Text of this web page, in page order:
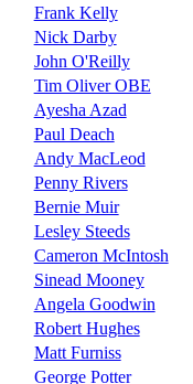
Frank Kelly
Nick Darby
John O'Reilly
Tim Oliver OBE
Ayesha Azad
Paul Deach
Andy MacLeod
Penny Rivers
Bernie Muir
Lesley Steeds
Cameron McIntosh
Sinead Mooney
Angela Goodwin
Robert Hughes
Matt Furniss
George Potter